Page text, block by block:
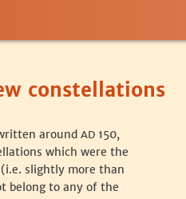
constellations
around AD 150,
which were the
slightly more than
belong to any of the